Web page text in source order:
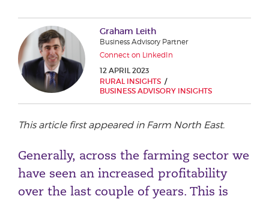
Graham Leith
Business Advisory Partner
Connect on LinkedIn
12 APRIL 2023
RURAL INSIGHTS
BUSINESS ADVISORY INSIGHTS
This article first appeared in Farm North East.
Generally, across the farming sector we
have seen an increased profitability
over the last couple of years. This is
Phone number
City or Town
Reason for meeting
Personal Finance
Business